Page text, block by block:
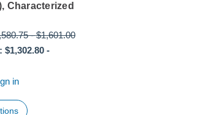
Characterized
-$1,601.00
$1,302.80-
in